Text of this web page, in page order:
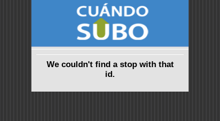
We couldn't find a stop with that
id.